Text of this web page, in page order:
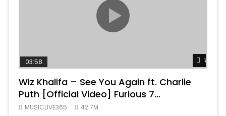
Watch
03:58
Wiz Khalifa – See You Again ft. Charlie
Puth [Official Video] Furious 7
Soundtrack
MUSICLIVE365 42.7M